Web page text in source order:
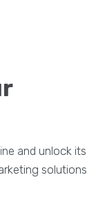
and unlock its
solutions